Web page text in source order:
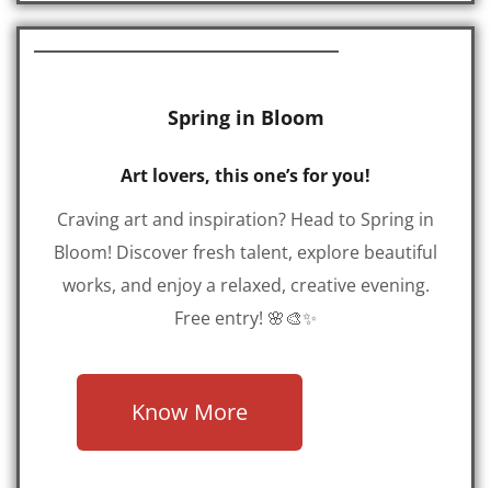
Spring in Bloom
Art lovers, this one’s for you!
Craving art and inspiration? Head to Spring in
Bloom! Discover fresh talent, explore beautiful
works, and enjoy a relaxed, creative evening.
Free entry! 🌸🎨✨
Know More